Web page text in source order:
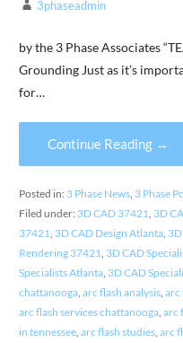
3phaseadmin
by the 3 Phase Associates
Grounding Just as it’s
for…
Continue Reading →
Posted in: 3 Phase News, 3 Phase
Filed under: 3D CAD 37421 3D
37421 3D CAD Design Atlanta,
Rendering 37421 3D CAD
Specialists Atlanta, 3D CAD
chattanooga, arc flash analysis, arc
arc flash services chattanooga, arc
in tennessee, arc flash studies, arc